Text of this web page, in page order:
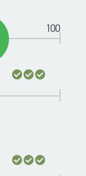
100